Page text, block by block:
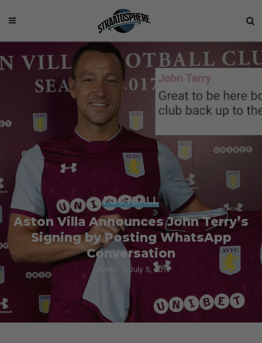
FOOTBALL
Aston Villa Announces John Terry’s
Signing by Posting WhatsApp
Conversation
Admin July 5, 2017